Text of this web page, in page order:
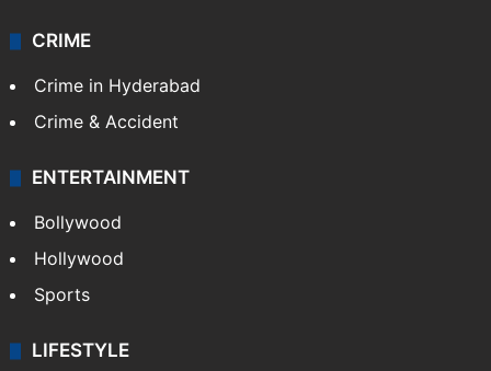
CRIME
Crime in Hyderabad
Crime & Accident
ENTERTAINMENT
Bollywood
Hollywood
Sports
LIFESTYLE